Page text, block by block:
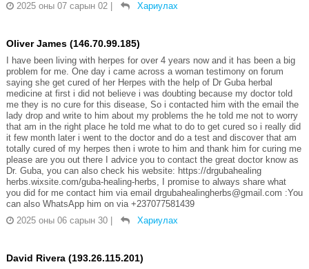
2025 оны 07 сарын 02 Хариулах
Oliver James (146.70.99.185)
I have been living with herpes for over 4 years now and it has been a big
problem for me. One day i came across a woman testimony on forum
saying she get cured of her Herpes with the help of Dr Guba herbal
medicine at first i did not believe i was doubting because my doctor told
me they is no cure for this disease, So i contacted him with the email the
lady drop and write to him about my problems the he told me not to worry
that am in the right place he told me what to do to get cured so i really did
it few month later i went to the doctor and do a test and discover that am
totally cured of my herpes then i wrote to him and thank him for curing me
please are you out there I advice you to contact the great doctor know as
Dr. Guba, you can also check his website: https://drgubahealing
herbs.wixsite.com/guba-healing-herbs, I promise to always share what
you did for me contact him via email drgubahealingherbs@gmail.com :You
can also WhatsApp him on via +237077581439
2025 оны 06 сарын 30
Хариулах
David Rivera (193.26.115.201)